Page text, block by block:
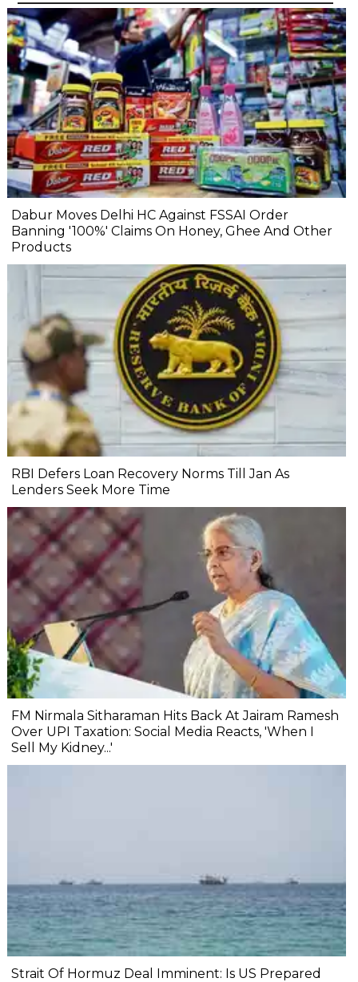
Dabur Moves Delhi HC Against FSSAI Order
Banning '100%' Claims On Honey, Ghee And Other
Products
RBI Defers Loan Recovery Norms Till Jan As
Lenders Seek More Time
FM Nirmala Sitharaman Hits Back At Jairam Ramesh
Over UPI Taxation: Social Media Reacts, 'When I
Sell My Kidney...'
Strait Of Hormuz Deal Imminent: Is US Prepared